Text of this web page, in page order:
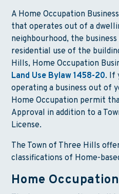
A Home Occupation
that operates out of a
neighbourhood, the
residential use of the
Hills, Home Occupation
Land Use Bylaw 1458-20. If
operating a business out of
Home Occupation permit
Approval in addition to a
License.
The Town of Three Hills
classifications of Home-
Home Occupation